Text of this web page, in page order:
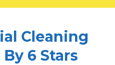
Cleaning
6 Stars